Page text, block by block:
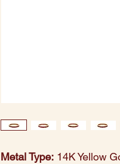
Metal Type: 14K Yellow